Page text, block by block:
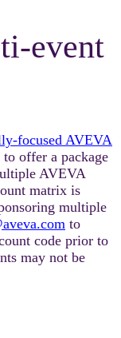
event
focused AVEVA
offer a package
AVEVA
matrix is
multiple
to
code prior to
may not be